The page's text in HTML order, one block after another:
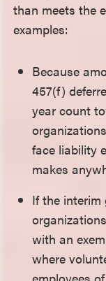
than meets the
examples:
Because
457(f)
year count
face liability
makes
If the interim
with an
where